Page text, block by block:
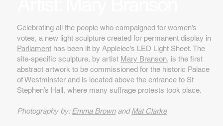
Celebrating all the people who campaigned for women’s
votes, a new light sculpture created for permanent display in
Parliament has been lit by Applelec’s LED Light Sheet. The
site-specific sculpture, by artist Mary Branson, is the first
abstract artwork to be commissioned for the historic Palace
of Westminster and is located above the entrance to St
Stephen’s Hall, where many suffrage protests took place.
Photography by:Emma BrownandMat Clarke